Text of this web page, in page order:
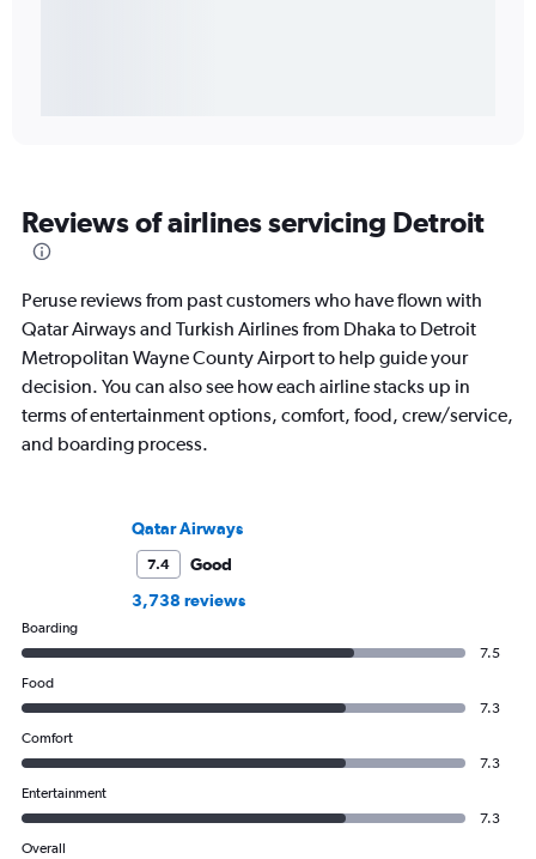
Reviews of airlines servicing Detroit
Peruse reviews from past customers who have flown with
Qatar Airways and Turkish Airlines from Dhaka to Detroit
Metropolitan Wayne County Airport to help guide your
decision. You can also see how each airline stacks up in
terms of entertainment options, comfort, food, crew/service,
and boarding process.
Qatar Airways
7.4
Good
3,738 reviews
Boarding
7.5
Food
7.3
Comfort
7.3
Entertainment
7.3
Overall